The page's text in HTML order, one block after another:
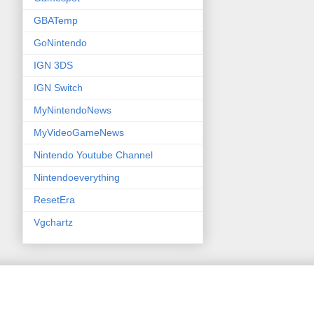
GBATemp
GoNintendo
IGN 3DS
IGN Switch
MyNintendoNews
MyVideoGameNews
Nintendo Youtube Channel
Nintendoeverything
ResetEra
Vgchartz